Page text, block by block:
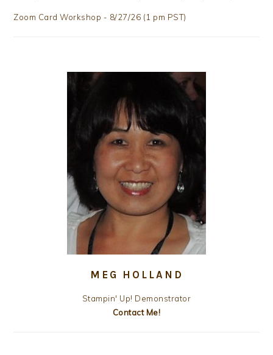
Zoom Card Workshop - 8/27/26 (1 pm PST)
MEG HOLLAND
Stampin' Up! Demonstrator
Contact Me!